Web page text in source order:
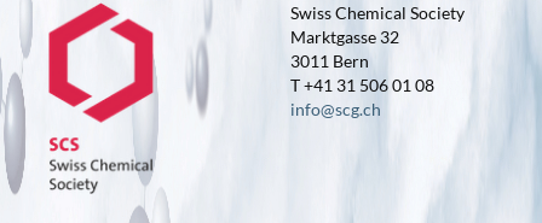
Swiss Chemical Society
Marktgasse 32
3011 Bern
T +41 31 506 01 08
info@scg.ch